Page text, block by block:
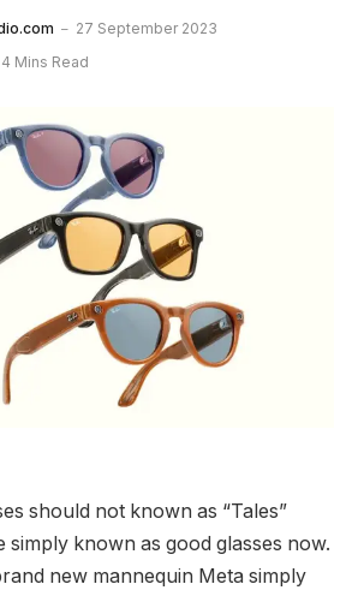
27 September 2023
4 Mins Read
should not known as “Tales”
simply known as good glasses now.
new mannequin Meta simply